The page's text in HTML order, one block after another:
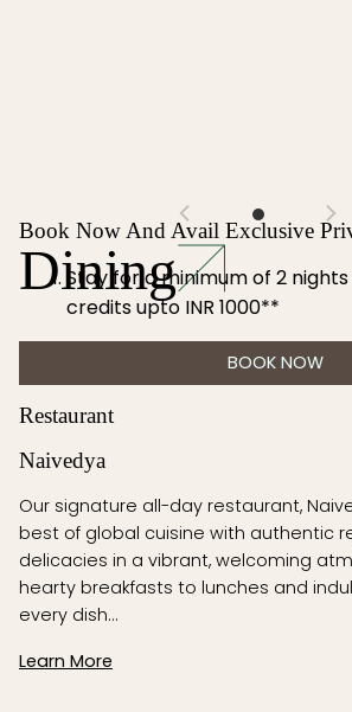
Book Now And Avail Exclusive
Stay for a minimum of 2
credits upto INR 1000**
BOOK NOW
Dining
Restaurant
Naivedya
Our signature all-day restaurant,
best of global cuisine with authentic
delicacies in a vibrant, welcoming
hearty breakfasts to lunches and
every dish…
Learn More